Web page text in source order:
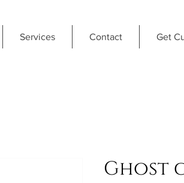
Services Contact Get
Ghost